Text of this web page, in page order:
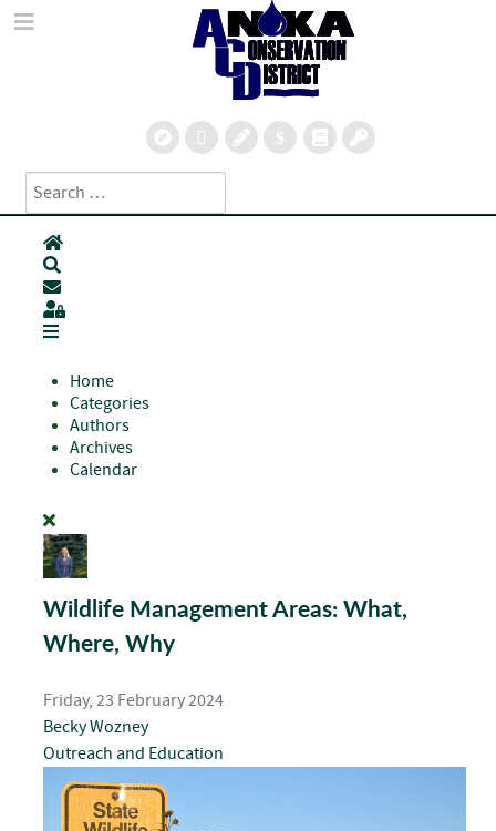
Search
Type 2 or more characters for results.
Home
Subscribe to blog
Sign In
Home
Categories
Authors
Archives
Calendar
Wildlife Management Areas: What,
Where, Why
Friday, 23 February 2024
Becky Wozney
Outreach and Education